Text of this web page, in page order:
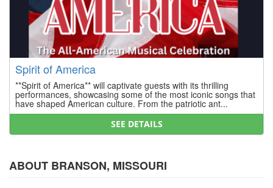
Spirit of America
**Spirit of America** will captivate guests with its thrilling
performances, showcasing some of the most iconic songs that
have shaped American culture. From the patriotic ant...
SEE DETAILS
ABOUT BRANSON, MISSOURI